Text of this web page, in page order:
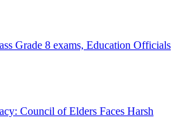
Grade 8 exams, Education Officials
Council of Elders Faces Harsh